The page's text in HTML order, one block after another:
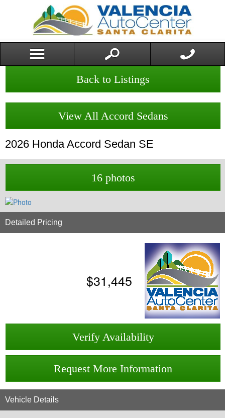
Back to Listings
View All Accord Sedans
2026 Honda Accord Sedan SE
16 photos
Detailed Pricing
$31,445
Verify Availability
Request More Information
Vehicle Details